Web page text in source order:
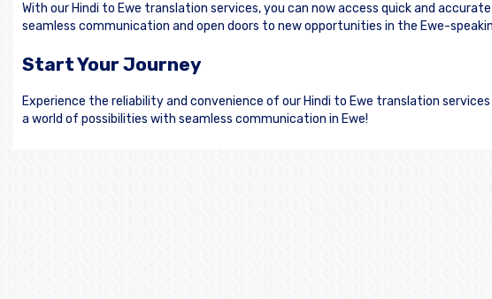
With our Hindi to Ewe translation services, you can now access quick and
seamless communication and open doors to new opportunities in the Ewe-
Start Your Journey
Experience the reliability and convenience of our Hindi to Ewe translation
a world of possibilities with seamless communication in Ewe!